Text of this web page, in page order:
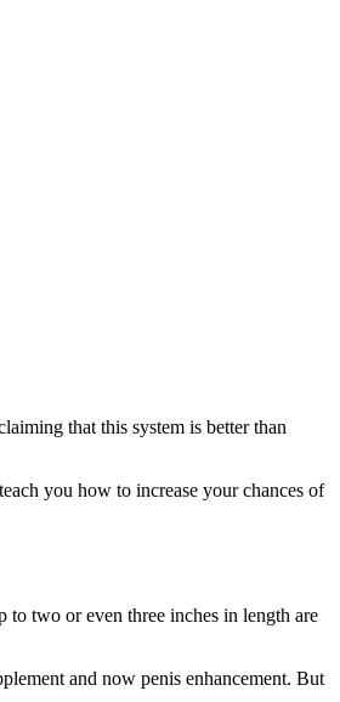
that this system is better than
you how to increase your chances of
two or even three inches in length are
and now penis enhancement. But